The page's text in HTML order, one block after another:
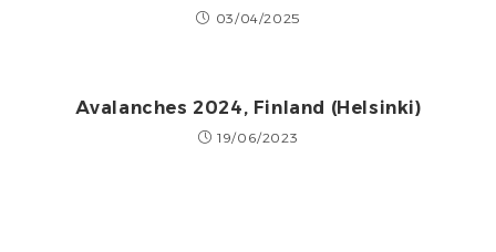
03/04/2025
Avalanches 2024, Finland (Helsinki)
19/06/2023